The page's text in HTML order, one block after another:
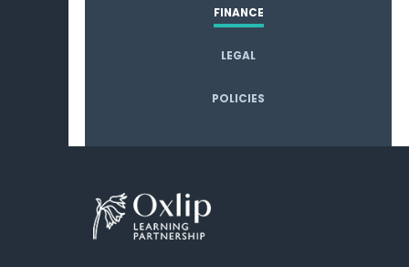
FINANCE
LEGAL
POLICIES